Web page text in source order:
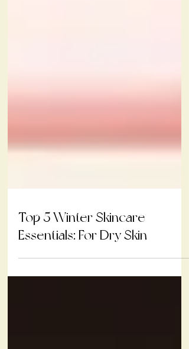
Top 5 Winter Skincare
Essentials: For Dry Skin